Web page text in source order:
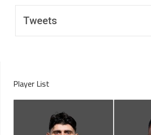
Tweets
Player List